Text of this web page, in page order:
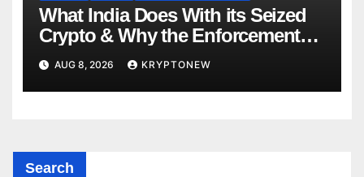
What India Does With its Seized
Crypto & Why the Enforcement
Directorate is Now in Charge of It
AUG 8, 2026 KRYPTONEW
Search